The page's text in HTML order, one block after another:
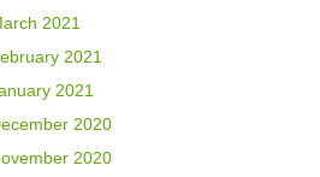
2021
2021
2021
2020
2020